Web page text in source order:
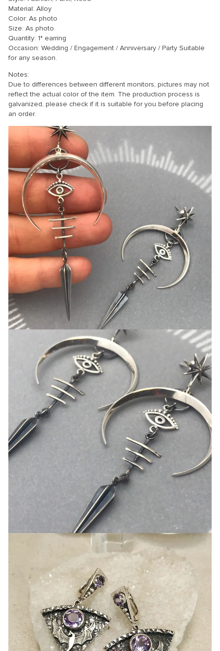
Material: Alloy
Color: As photo
Size: As photo
Quantity: 1* earring
Occasion: Wedding / Engagement / Anniversary / Party Suitable
for any season.
Notes:
Due to differences between different monitors, pictures may not
reflect the actual color of the item. The production process is
galvanized, please check if it is suitable for you before placing
an order.